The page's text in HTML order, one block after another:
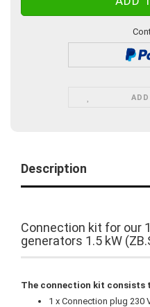
Description
Connection kit for our
generators 1.5 kW
The connection kit consists
1 x Connection plug 230